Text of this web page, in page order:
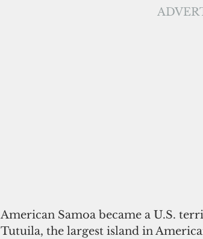
American Samoa became a U.S.
Tutuila, the largest island in